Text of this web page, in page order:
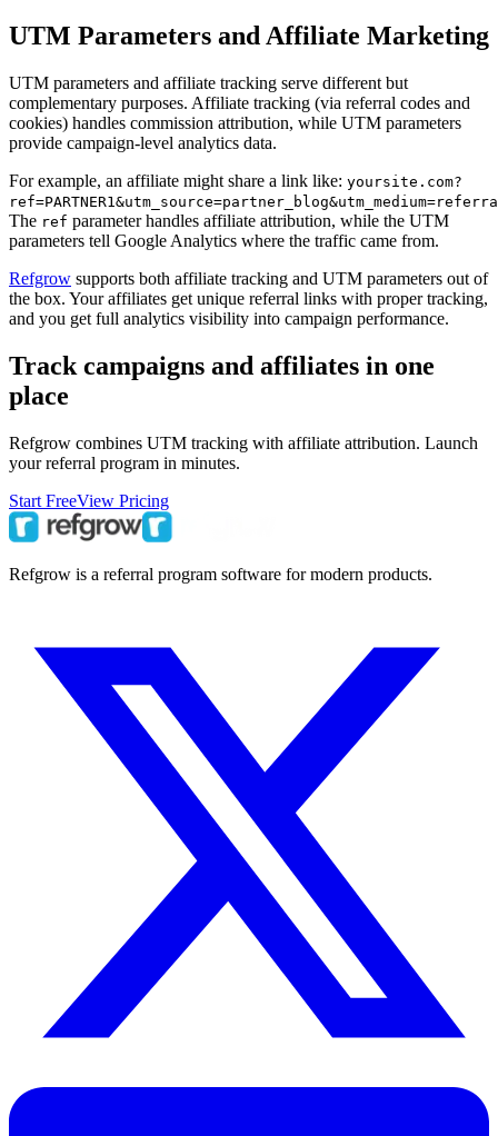
UTM Parameters and Affiliate Marketing
UTM parameters and affiliate tracking serve different but
complementary purposes. Affiliate tracking (via referral codes and
cookies) handles commission attribution, while UTM parameters
provide campaign-level analytics data.
For example, an affiliate might share a link like: yoursite.com?
The ref parameter handles affiliate attribution, while the UTM
parameters tell Google Analytics where the traffic came from.
Refgrow supports both affiliate tracking and UTM parameters out of
the box. Your affiliates get unique referral links with proper tracking,
and you get full analytics visibility into campaign performance.
Track campaigns and affiliates in one
place
Refgrow combines UTM tracking with affiliate attribution. Launch
your referral program in minutes.
Start FreeView Pricing
Refgrow is a referral program software for modern products.